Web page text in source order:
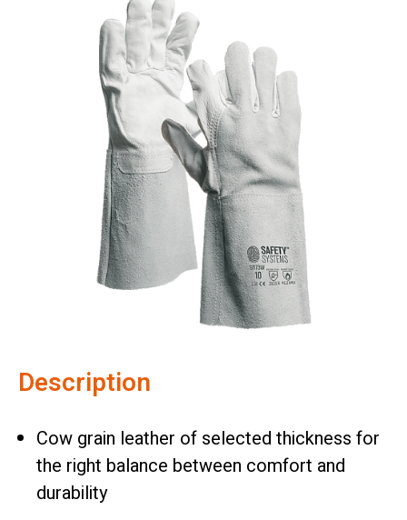
Description
Cow grain leather of selected thickness for
the right balance between comfort and
durability